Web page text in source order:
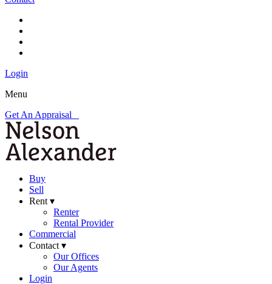
Login
Menu
Get An Appraisal
Buy
Sell
Rent ▾
Renter
Rental Provider
Commercial
Contact ▾
Our Offices
Our Agents
Login